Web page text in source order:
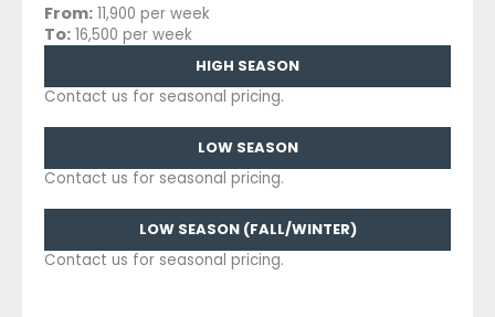
From: 11,900 per week
To: 16,500 per week
HIGH SEASON
Contact us for seasonal pricing.
LOW SEASON
Contact us for seasonal pricing.
LOW SEASON (FALL/WINTER)
Contact us for seasonal pricing.